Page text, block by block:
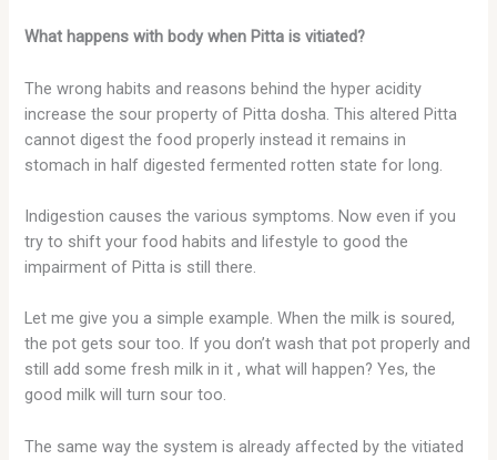
What happens with body when Pitta is vitiated?
The wrong habits and reasons behind the hyper acidity
increase the sour property of Pitta dosha. This altered Pitta
cannot digest the food properly instead it remains in
stomach in half digested fermented rotten state for long.
Indigestion causes the various symptoms. Now even if you
try to shift your food habits and lifestyle to good the
impairment of Pitta is still there.
Let me give you a simple example. When the milk is soured,
the pot gets sour too. If you don’t wash that pot properly and
still add some fresh milk in it , what will happen? Yes, the
good milk will turn sour too.
The same way the system is already affected by the vitiated